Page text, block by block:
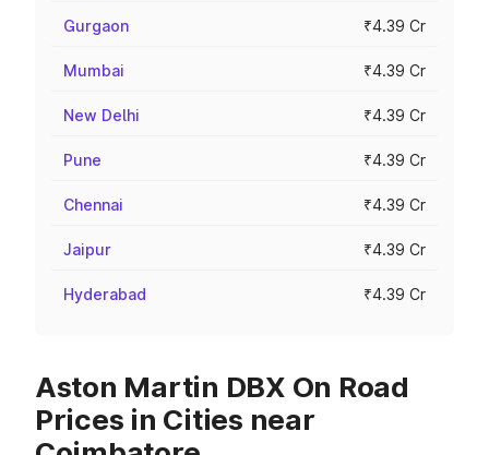
Gurgaon ₹4.39 Cr
Mumbai ₹4.39 Cr
New Delhi ₹4.39 Cr
Pune ₹4.39 Cr
Chennai ₹4.39 Cr
Jaipur ₹4.39 Cr
Hyderabad ₹4.39 Cr
Aston Martin DBX On Road
Prices in Cities near